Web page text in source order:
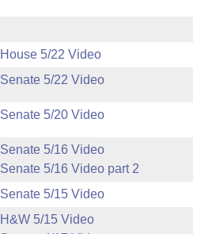
House 5/22 Video
Senate 5/22 Video
Senate 5/20 Video
Senate 5/16 Video
Senate 5/16 Video part 2
Senate 5/15 Video
H&W 5/15 Video